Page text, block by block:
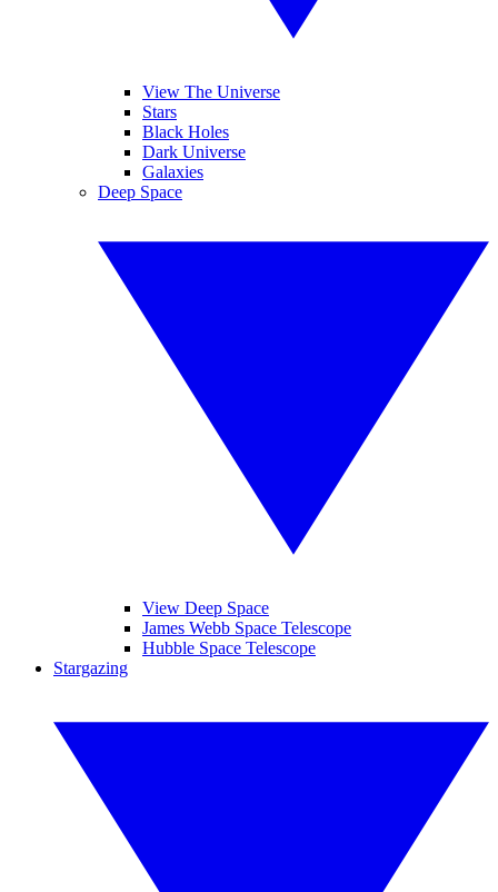
View The Universe
Stars
Black Holes
Dark Universe
Galaxies
Deep Space
View Deep Space
James Webb Space Telescope
Hubble Space Telescope
Stargazing